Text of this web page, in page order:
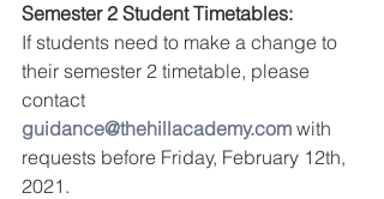
Semester 2 Student Timetables:
If students need to make a change to
their semester 2 timetable, please
contact
guidance@thehillacademy.com with
requests before Friday, February 12th,
2021.